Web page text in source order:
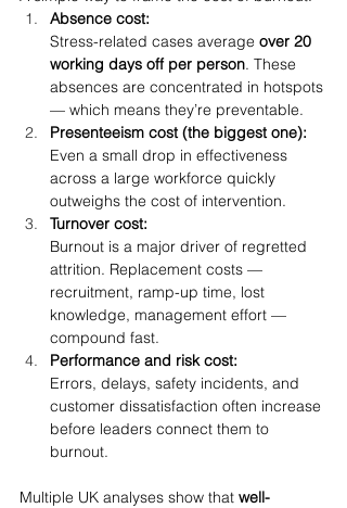
Absence cost:
Stress-related cases average over 20
working days off per person. These
absences are concentrated in hotspots
— which means they’re preventable.
Presenteeism cost (the biggest one):
Even a small drop in effectiveness
across a large workforce quickly
outweighs the cost of intervention.
Turnover cost:
Burnout is a major driver of regretted
attrition. Replacement costs —
recruitment, ramp-up time, lost
knowledge, management effort —
compound fast.
Performance and risk cost:
Errors, delays, safety incidents, and
customer dissatisfaction often increase
before leaders connect them to
burnout.
Multiple UK analyses show that well-